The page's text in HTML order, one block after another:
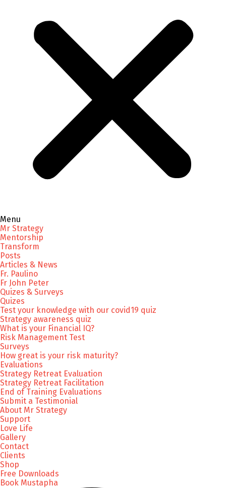
Menu
Mr Strategy
Mentorship
Transform
Posts
Articles & News
Fr. Paulino
Fr John Peter
Quizes & Surveys
Quizes
Test your knowledge with our covid19 quiz
Strategy awareness quiz
What is your Financial IQ?
Risk Management Test
Surveys
How great is your risk maturity?
Evaluations
Strategy Retreat Evaluation
Strategy Retreat Facilitation
End of Training Evaluations
Submit a Testimonial
About Mr Strategy
Support
Love Life
Gallery
Contact
Clients
Shop
Free Downloads
Book Mustapha